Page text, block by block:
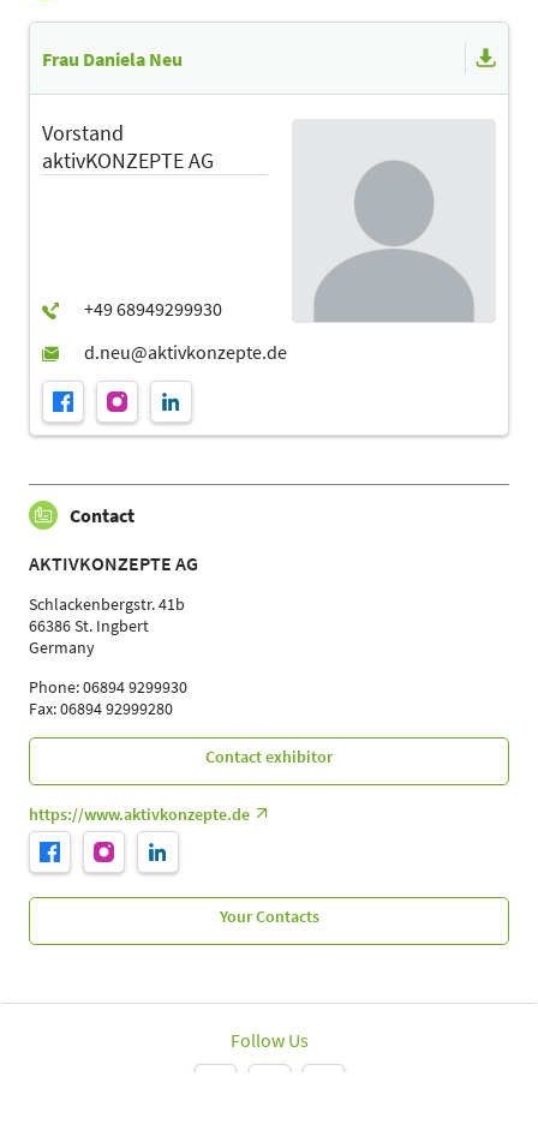
Frau Daniela Neu
Vorstand
aktivKONZEPTE AG
Contact
AKTIVKONZEPTE AG
Schlackenbergstr. 41b
66386 St. Ingbert
Germany
Phone: 06894 9299930
Fax: 06894 92999280
Contact exhibitor
https://www.aktivkonzepte.de
Your Contacts
Follow Us